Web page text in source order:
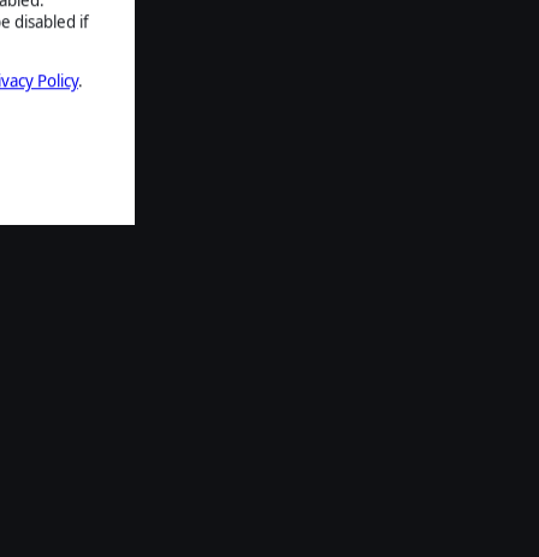
disabled if
Policy.